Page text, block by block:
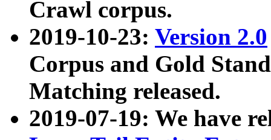
Crawl corpus.
2019-10-23: Version 2.0
Corpus and Gold
Matching released.
2019-07-19: We have